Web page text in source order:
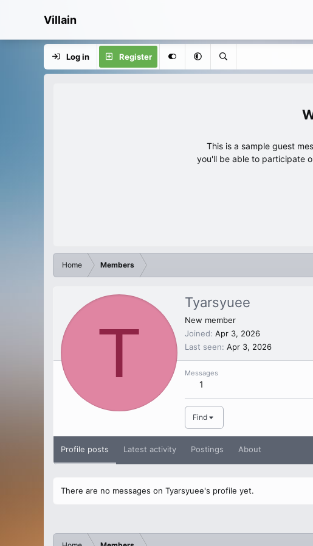
Villain
Log in Register
This is a sample guest
you'll be able to participate
Home Members
T
Tyarsyuee
New member
Joined Apr 3, 2026
Last seen Apr 3, 2026
Messages
1
Find
Profile posts Latest activity Postings About
There are no messages on Tyarsyuee's profile yet.